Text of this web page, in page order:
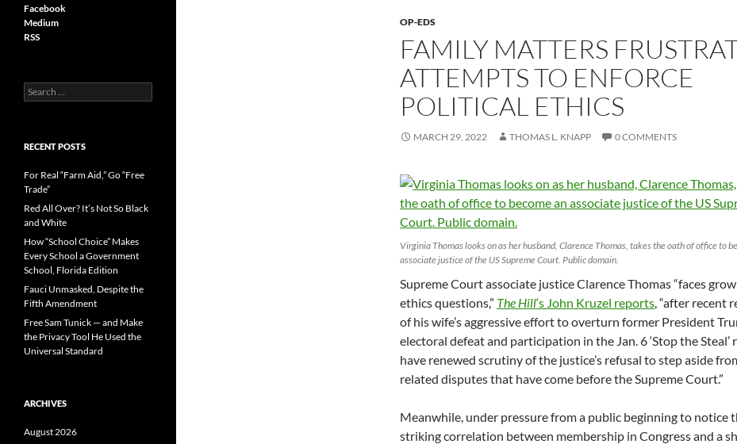
OP-EDS
FAMILY MATTERS
ATTEMPTS TO ENFORCE
POLITICAL ETHICS
MARCH 29, 2022 THOMAS L. KNAPP 0 COMMENTS
Virginia Thomas looks on as her husband, Clarence Thomas, takes the oath of office to
associate justice of the US Supreme Court. Public domain.
Supreme Court associate justice Clarence Thomas “faces
ethics questions,” The Hill‘s John Kruzel reports, “after recent
of his wife’s aggressive effort to overturn former President
electoral defeat and participation in the Jan. 6 ‘Stop the Steal’
have renewed scrutiny of the justice’s refusal to step aside
related disputes that have come before the Supreme Court.”
Meanwhile, under pressure from a public beginning to notice
striking correlation between membership in Congress and a
Facebook
Medium
RSS
S
e
c
f
o
r
RECENT POSTS
For Real “Farm Aid,” Go “Free
Trade”
Red All Over? It’s Not So Black
and White
How “School Choice” Makes
Every School a Government
School, Florida Edition
Fauci Unmasked, Despite the
Fifth Amendment
Free Sam Tunick — and Make
the Privacy Tool He Used the
Universal Standard
ARCHIVES
August 2026